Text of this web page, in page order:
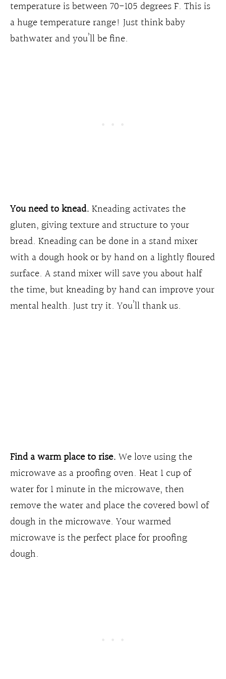
temperature is between 70-105 degrees F. This is
a huge temperature range! Just think baby
bathwater and you’ll be fine.
You need to knead.Kneading activates the
gluten, giving texture and structure to your
bread. Kneading can be done in a stand mixer
with a dough hook or by hand on a lightly floured
surface. A stand mixer will save you about half
the time, but kneading by hand can improve your
mental health. Just try it. You’ll thank us.
Find a warm place to rise.We love using the
microwave as a proofing oven. Heat 1 cup of
water for 1 minute in the microwave, then
remove the water and place the covered bowl of
dough in the microwave. Your warmed
microwave is the perfect place for proofing
dough.